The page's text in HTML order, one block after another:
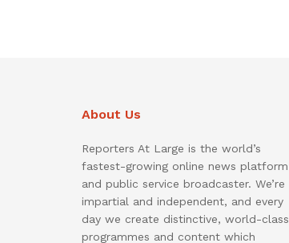
About Us
Reporters At Large is the world’s
fastest-growing online news platform
and public service broadcaster. We’re
impartial and independent, and every
day we create distinctive, world-class
programmes and content which